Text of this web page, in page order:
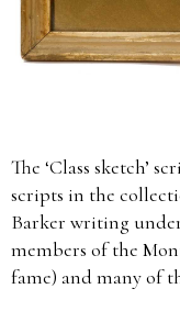
The ‘Class sketch’
scripts in the
Barker writing
members of the
fame) and many of